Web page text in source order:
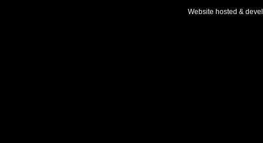
Website hosted &